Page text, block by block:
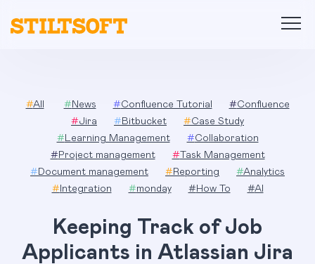
#All # News #Confluence Tutorial #Confluence
#Jira # Bitbucket #Case Study
# Learning Management #Collaboration
# Project management # Task Management
# Document management # Reporting #Analytics
# Integration #monday # How To #AI
Keeping Track of Job
Applicants in Atlassian Jira